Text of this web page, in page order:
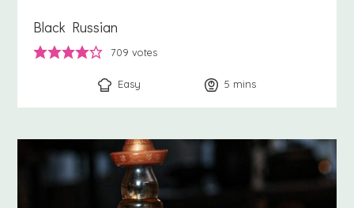
Black Russian
709 votes
Easy 5 minutes
mins